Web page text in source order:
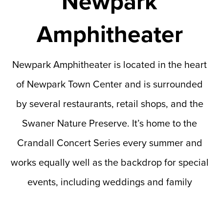
Amphitheater
Newpark Amphitheater is located in the heart
of Newpark Town Center and is surrounded
by several restaurants, retail shops, and the
Swaner Nature Preserve. It’s home to the
Crandall Concert Series every summer and
works equally well as the backdrop for special
events, including weddings and family